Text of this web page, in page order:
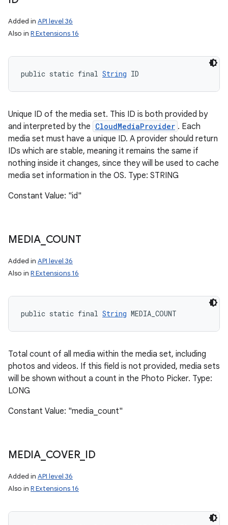
Added in API level 36
Also in R Extensions 16
public static final String ID
Unique ID of the media set. This ID is both provided by
and interpreted by the CloudMediaProvider . Each
media set must have a unique ID. A provider should return
IDs which are stable, meaning it remains the same if
nothing inside it changes, since they will be used to cache
media set information in the OS. Type: STRING
Constant Value: "id"
MEDIA_ COUNT
Added in API level 36
Also in R Extensions 16
public static final String MEDIA_COUNT
Total count of all media within the media set, including
photos and videos. If this field is not provided, media sets
will be shown without a count in the Photo Picker. Type:
LONG
Constant Value: "media_count"
MEDIA_ COVER_ ID
Added in API level 36
Also in R Extensions 16